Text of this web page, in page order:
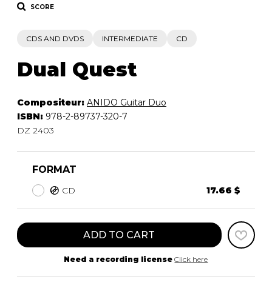
SCORE
CDS AND DVDS INTERMEDIATE CD
Dual Quest
Compositeur: ANIDO Guitar Duo
ISBN: 978-2-89737-320-7
DZ 2403
FORMAT
CD 17.66 $
ADD TO CART
Need a recording license Click here